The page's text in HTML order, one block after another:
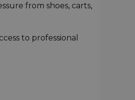
from shoes, carts,
to professional